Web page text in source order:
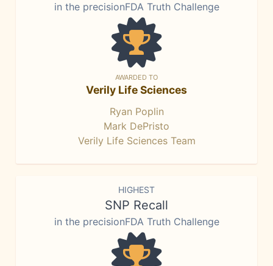
in the precisionFDA Truth Challenge
AWARDED TO
Verily Life Sciences
Ryan Poplin
Mark DePristo
Verily Life Sciences Team
HIGHEST
SNP Recall
in the precisionFDA Truth Challenge